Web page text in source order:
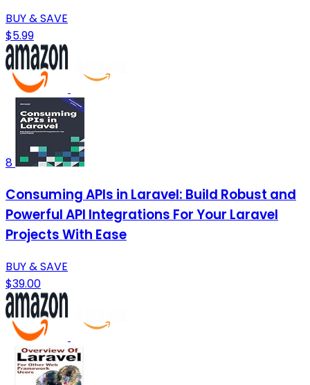
BUY & SAVE
$5.99
8
Consuming APIs in Laravel: Build Robust and
Powerful API Integrations For Your Laravel
Projects With Ease
BUY & SAVE
$39.00